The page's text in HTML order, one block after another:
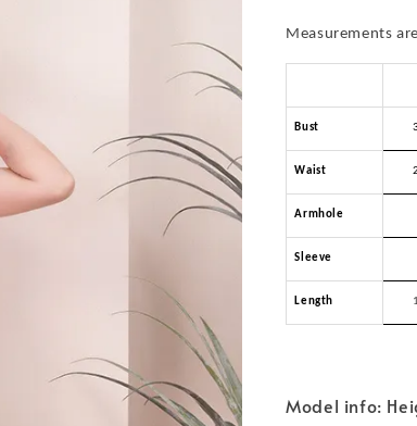
Measurements
Bust
Waist
Armhole
Sleeve
Length
Model info: